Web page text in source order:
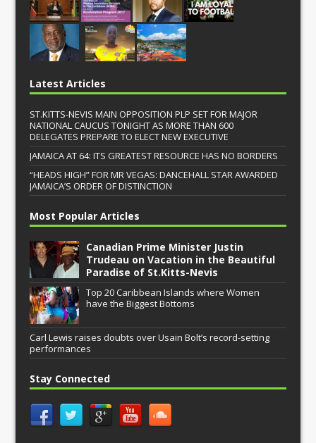
Latest Articles
ST.KITTS-NEVIS MAIN OPPOSITION PLP SET FOR MAJOR
NATIONAL CAUCUS TONIGHT AS MORE THAN 600
DELEGATES PREPARE TO ELECT NEW EXECUTIVE
JAMAICA AT 64: ITS GREATEST RESOURCE HAS NO BORDERS
“HEADS HIGH” FOR MR VEGAS: DANCEHALL STAR AWARDED
JAMAICA’S ORDER OF DISTINCTION
Most Popular Articles
Canadian Prime Minister Justin
Trudeau on Vacation in the Beautiful
Paradise of St.Kitts-Nevis
Top 20 Caribbean Islands where Women
have the Biggest Bottoms
Carl Lewis raises doubts over Usain Bolt’s record-setting
performances
Stay Connected